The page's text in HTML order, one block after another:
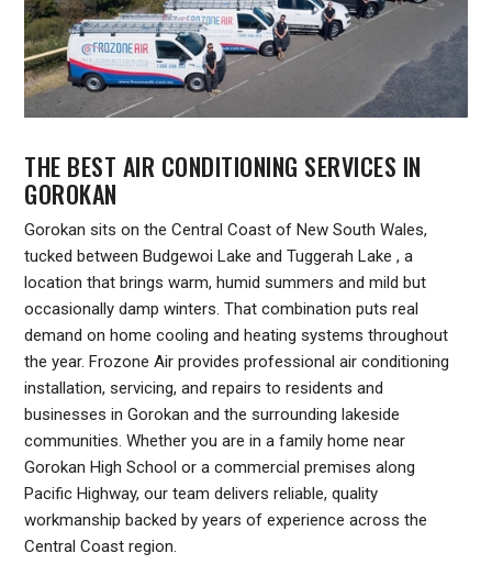
THE BEST AIR CONDITIONING SERVICES IN
GOROKAN
Gorokan sits on the Central Coast of New South Wales,
tucked between Budgewoi Lake and Tuggerah Lake , a
location that brings warm, humid summers and mild but
occasionally damp winters. That combination puts real
demand on home cooling and heating systems throughout
the year. Frozone Air provides professional air conditioning
installation, servicing, and repairs to residents and
businesses in Gorokan and the surrounding lakeside
communities. Whether you are in a family home near
Gorokan High School or a commercial premises along
Pacific Highway, our team delivers reliable, quality
workmanship backed by years of experience across the
Central Coast region.